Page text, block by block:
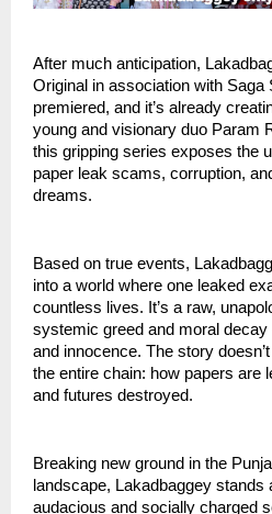
After much anticipation,
Original in association with
premiered, and it’s already
young and visionary duo Param
this gripping series exposes the
paper leak scams, corruption,
dreams.
Based on true events,
into a world where one leaked
countless lives. It’s a raw,
systemic greed and moral
and innocence. The story
the entire chain: how papers are
and futures destroyed.
Breaking new ground in the
landscape, Lakadbaggey
audacious and socially charged